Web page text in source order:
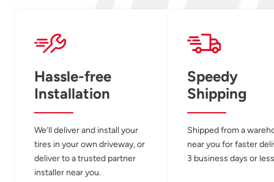
Hassle-free
Installation
We’ll deliver and install your
tires in your own driveway, or
deliver to a trusted partner
installer near you.
Speedy
Shipping
Shipped from a
near you for faster
3 business days or